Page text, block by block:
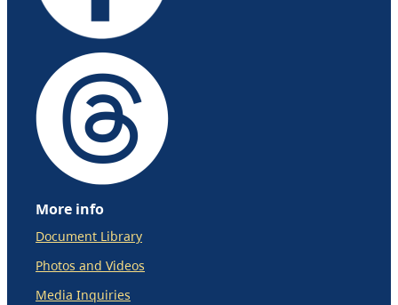
More info
Document Library
Photos and Videos
Media Inquiries